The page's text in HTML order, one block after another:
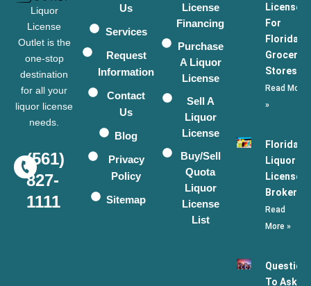
Liquor
License
Outlet is the
one-stop
destination
for all your
liquor license
needs.
(561)
827-
1111
Us
Services
Request
Information
Contact
Us
Blog
Privacy
Policy
Sitemap
License
Financing
Purchase
A Liquor
License
Sell A
Liquor
License
Buy/Sell
Quota
Liquor
License
List
Licenses
For
Florida
Grocery
Stores
Read More
»
Florida
Liquor
License
Broker
Read
More »
To Ask